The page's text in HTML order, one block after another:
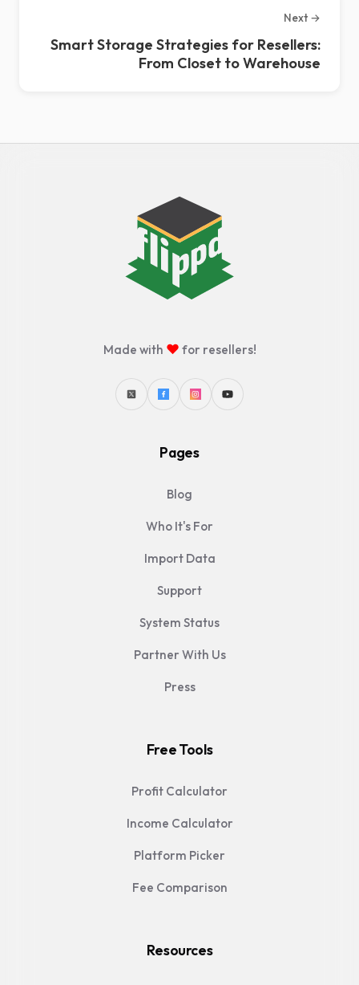
Next →
Smart Storage Strategies for Resellers:
From Closet to Warehouse
Made with ♥ for resellers!
Pages
Blog
Who It's For
Import Data
Support
System Status
Partner With Us
Press
Free Tools
Profit Calculator
Income Calculator
Platform Picker
Fee Comparison
Resources